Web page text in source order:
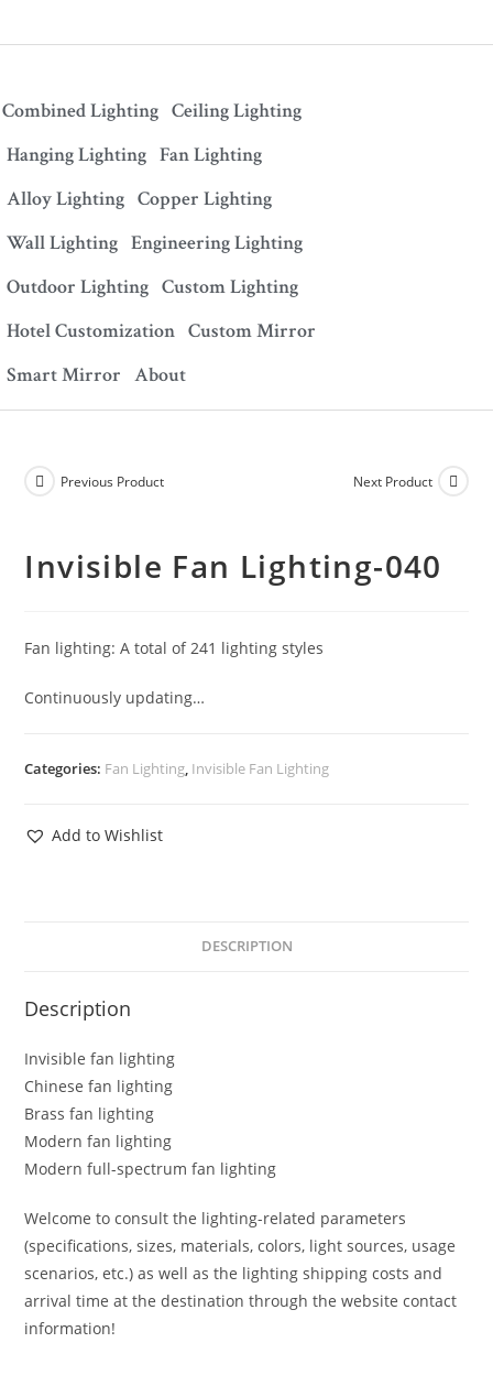
Combined Lighting Ceiling Lighting
Hanging Lighting Fan Lighting
Alloy Lighting Copper Lighting
Wall Lighting Engineering Lighting
Outdoor Lighting Custom Lighting
Hotel Customization Custom Mirror
Smart Mirror About
Previous Product Next Product
Invisible Fan Lighting-040
Fan lighting: A total of 241 lighting styles
Continuously updating…
Categories: Fan Lighting, Invisible Fan Lighting
Add to Wishlist
DESCRIPTION
Description
Invisible fan lighting
Chinese fan lighting
Brass fan lighting
Modern fan lighting
Modern full-spectrum fan lighting
Welcome to consult the lighting-related parameters
(specifications, sizes, materials, colors, light sources, usage
scenarios, etc.) as well as the lighting shipping costs and
arrival time at the destination through the website contact
information!